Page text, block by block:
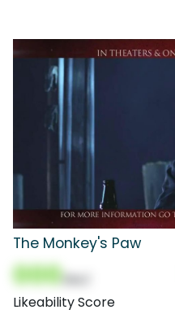
The Monkey's Paw
000
Likeability Score